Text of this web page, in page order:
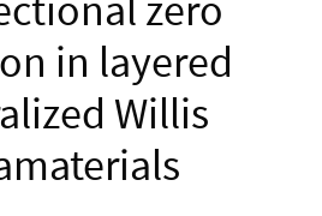
in layered
Willis